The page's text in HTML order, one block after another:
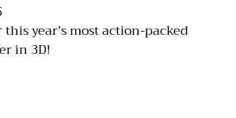
this year’s most action-packed
in 3D!